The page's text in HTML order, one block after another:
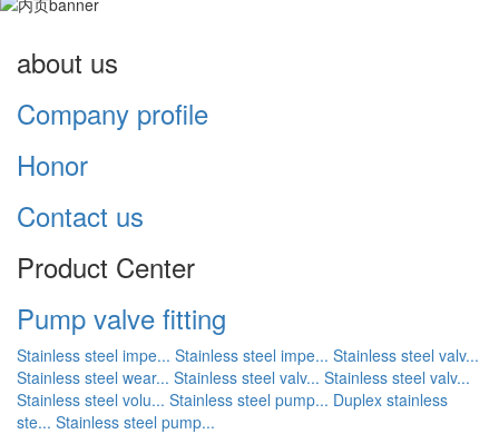
about us
Company profile
Honor
Contact us
Product Center
Pump valve fitting
Stainless steel impe... Stainless steel impe... Stainless steel valv...
Stainless steel wear... Stainless steel valv... Stainless steel valv...
Stainless steel volu... Stainless steel pump... Duplex stainless
ste... Stainless steel pump...